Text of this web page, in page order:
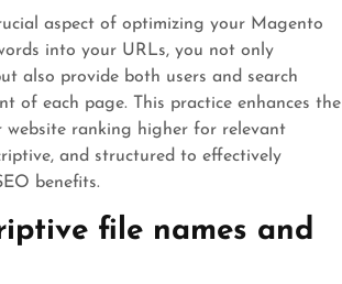
aspect of optimizing your Magento
into your URLs, you not only
also provide both users and search
of each page. This practice enhances the
website ranking higher for relevant
and structured to effectively
benefits.
file names and